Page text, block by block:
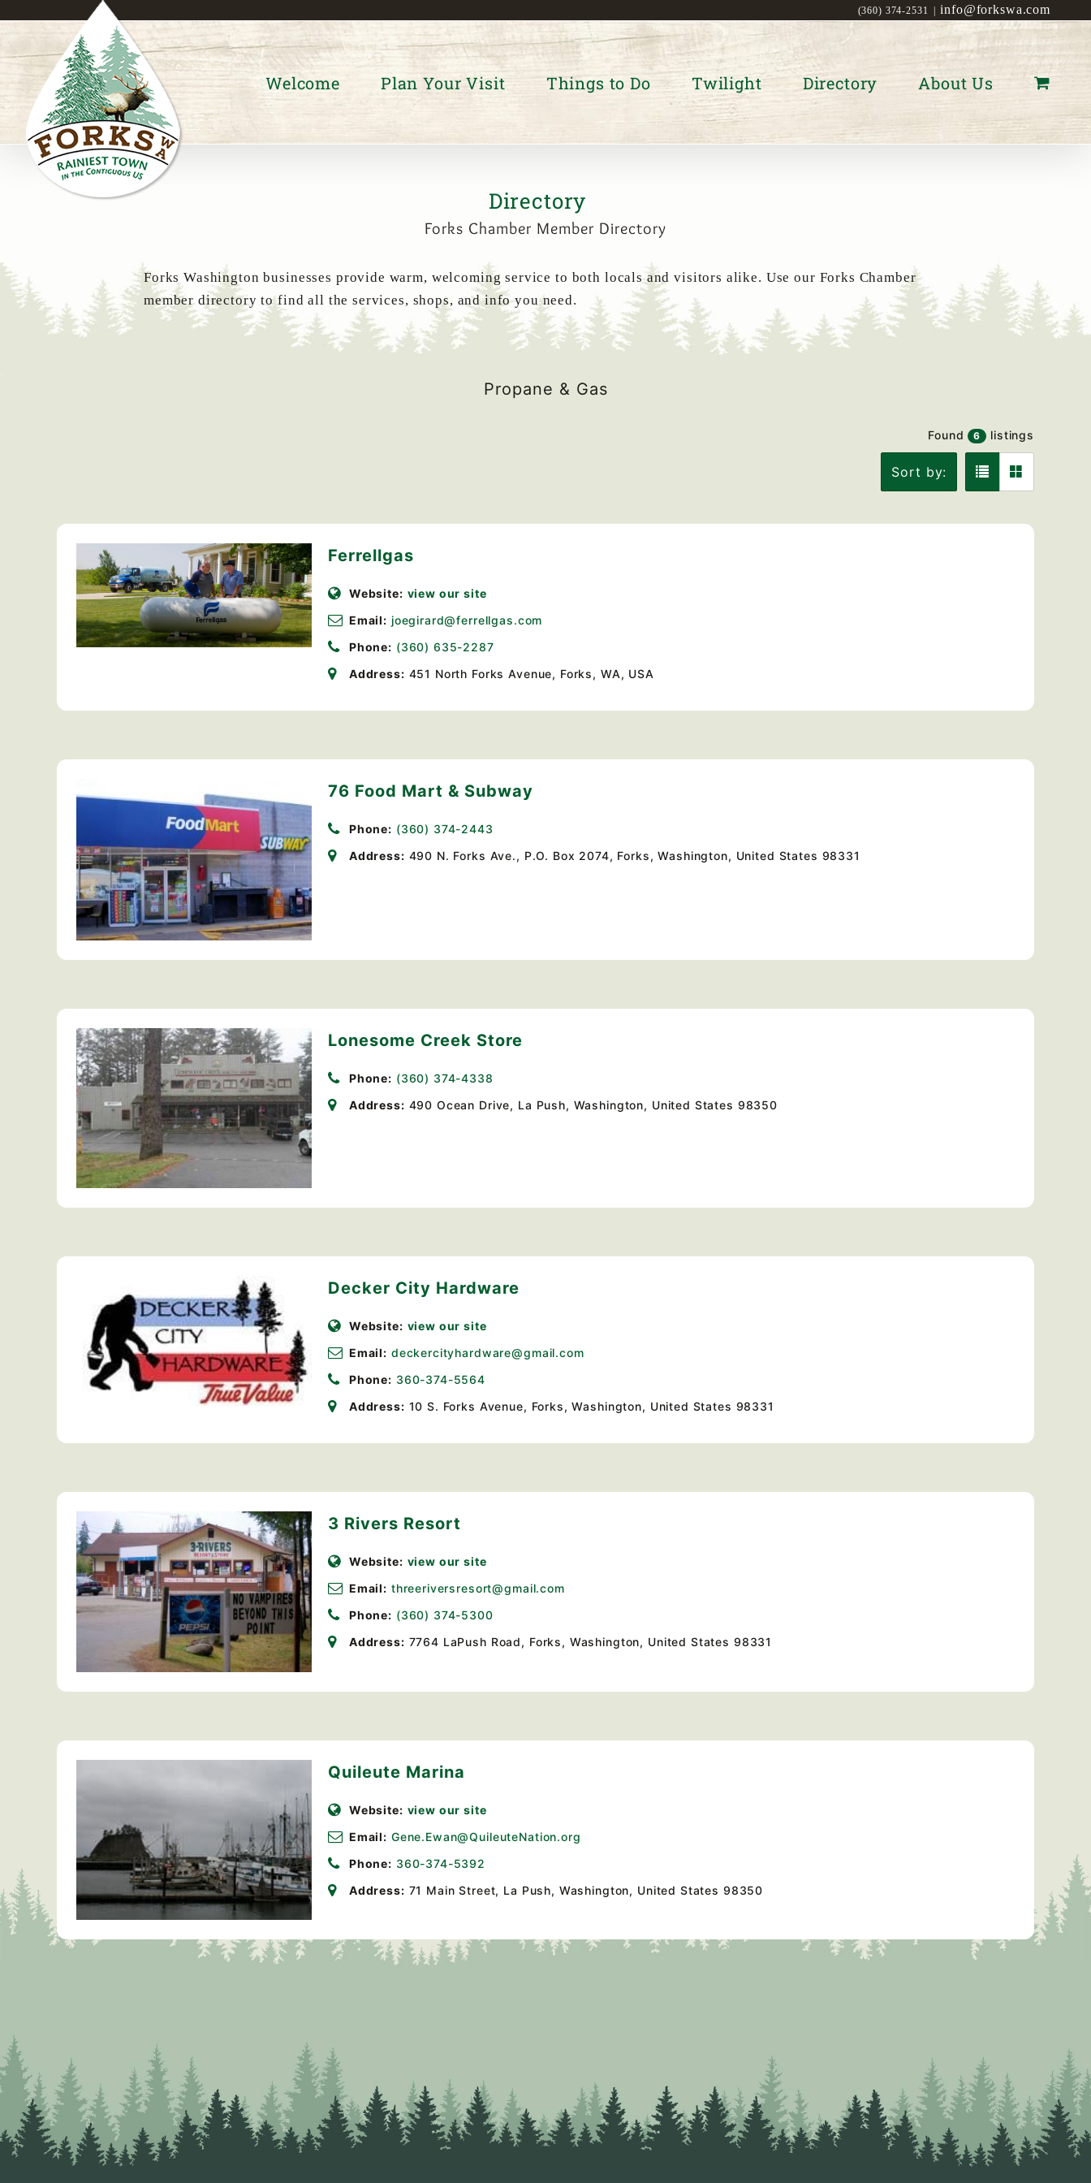
content
(360) 374-2531 info@forkswa.com
Welcome Plan Your Visit Things to Do Twilight Directory About Us
Directory
Forks Chamber Member Directory
Forks Washington businesses provide warm, welcoming service to both locals and visitors alike. Use our Forks Chamber
member directory to find all the services, shops, and info you need.
Propane & Gas
Found 6 listings
Sort by:
Ferrellgas
Website: view our site
Email: joegirard@ferrellgas.com
Phone: (360) 635-2287
Address: 451 North Forks Avenue, Forks, WA, USA
76 Food Mart & Subway
Phone: (360) 374-2443
Address: 490 N. Forks Ave., P.O. Box 2074, Forks, Washington, United States 98331
Lonesome Creek Store
Phone: (360) 374-4338
Address: 490 Ocean Drive, La Push, Washington, United States 98350
Decker City Hardware
Website: view our site
Email: deckercityhardware@gmail.com
Phone: 360-374-5564
Address: 10 S. Forks Avenue, Forks, Washington, United States 98331
3 Rivers Resort
Website: view our site
Email: threeriversresort@gmail.com
Phone: (360) 374-5300
Address: 7764 LaPush Road, Forks, Washington, United States 98331
Quileute Marina
Website: view our site
Email: Gene.Ewan@QuileuteNation.org
Phone: 360-374-5392
Address: 71 Main Street, La Push, Washington, United States 98350